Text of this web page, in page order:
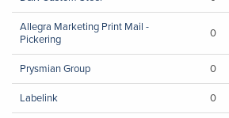
Allegra Marketing Print Mail -
Pickering
0
Prysmian Group 0
Labelink
0